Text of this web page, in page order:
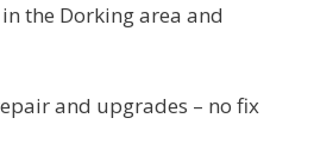
the Dorking area and
and upgrades – no fix